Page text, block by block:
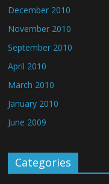
December 2010
November 2010
September 2010
April 2010
March 2010
January 2010
June 2009
Categories